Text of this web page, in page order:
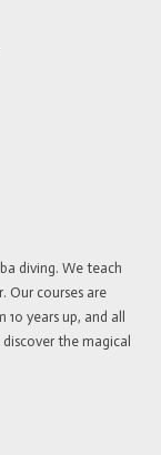
diving. We teach
Our courses are
years up, and all
the magical